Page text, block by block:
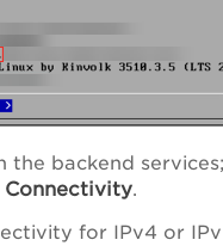
the backend
Connectivity.
for IPv4 or